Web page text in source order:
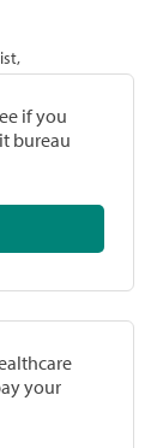
if you
bureau
your